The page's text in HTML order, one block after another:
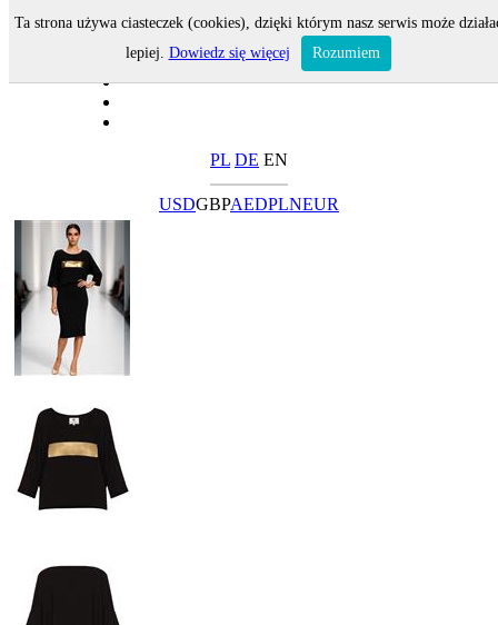
PL DE EN
USDGBPAEDPLNEUR
Ta strona używa ciasteczek (cookies), dzięki którym nasz serwis może
lepiej. Dowiedz się więcej Rozumiem